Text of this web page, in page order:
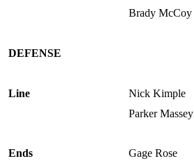
Brady McCoy
DEFENSE
Line Nick Kimple
Parker Massey
Ends Gage Rose